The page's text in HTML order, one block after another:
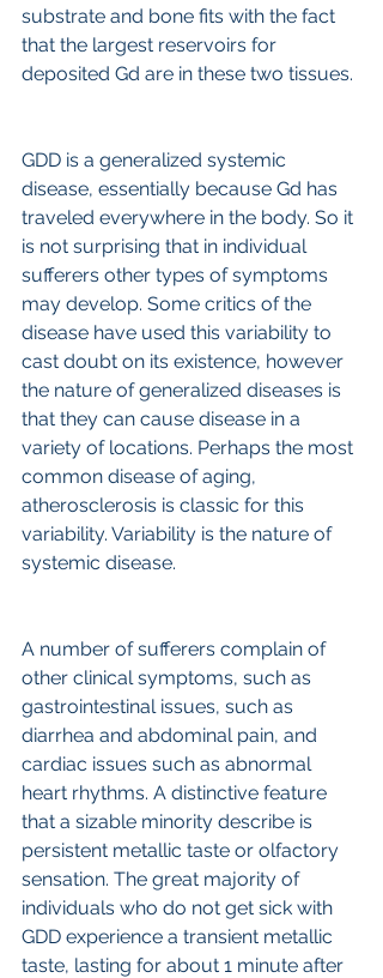
substrate and bone fits with the fact
that the largest reservoirs for
deposited Gd are in these two tissues.
GDD is a generalized systemic
disease, essentially because Gd has
traveled everywhere in the body. So it
is not surprising that in individual
sufferers other types of symptoms
may develop. Some critics of the
disease have used this variability to
cast doubt on its existence, however
the nature of generalized diseases is
that they can cause disease in a
variety of locations. Perhaps the most
common disease of aging,
atherosclerosis is classic for this
variability. Variability is the nature of
systemic disease.
A number of sufferers complain of
other clinical symptoms, such as
gastrointestinal issues, such as
diarrhea and abdominal pain, and
cardiac issues such as abnormal
heart rhythms. A distinctive feature
that a sizable minority describe is
persistent metallic taste or olfactory
sensation. The great majority of
individuals who do not get sick with
GDD experience a transient metallic
taste, lasting for about 1 minute after